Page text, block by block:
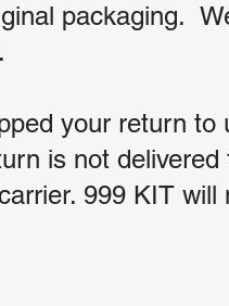
packaging.
your return
is not
999 KIT